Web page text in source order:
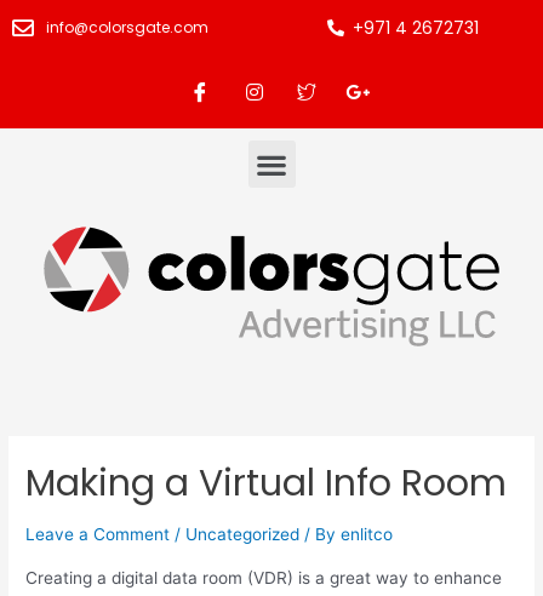
info@colorsgate.com +971 4 2672731
Making a Virtual Info Room
Leave a Comment / Uncategorized / Byenlitco
Creating a digital data room (VDR) is a great way to enhance